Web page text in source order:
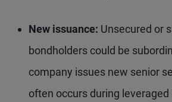
New issuance: Unsecured or
bondholders could be
company issues new senior
often occurs during leveraged